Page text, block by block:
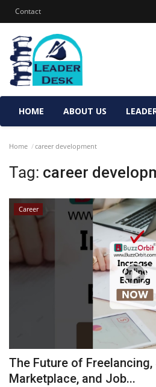
Contact
HOME ABOUT US
Home career development
Tag: career
Career
The Future of Freelancing,
Marketplace, and Job...